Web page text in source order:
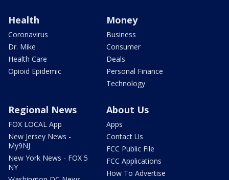
Health
Coronavirus
Dr. Mike
Health Care
Opioid Epidemic
Money
Business
Consumer
Deals
Personal Finance
Technology
Regional News
FOX LOCAL App
New Jersey News -
My9NJ
New York News - FOX 5
NY
About Us
Apps
Contact Us
FCC Public File
FCC Applications
How To Advertise